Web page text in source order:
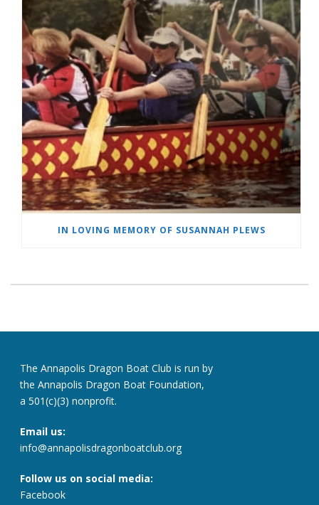
IN LOVING MEMORY OF SUSANNAH PLEWS
The Annapolis Dragon Boat Club is run by
the Annapolis Dragon Boat Foundation,
a 501(c)(3) nonprofit.
Email us:
info@annapolisdragonboatclub.org
Follow us on social media:
Facebook